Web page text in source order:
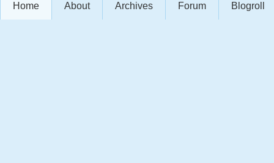
Home About Archives Forum Blogroll